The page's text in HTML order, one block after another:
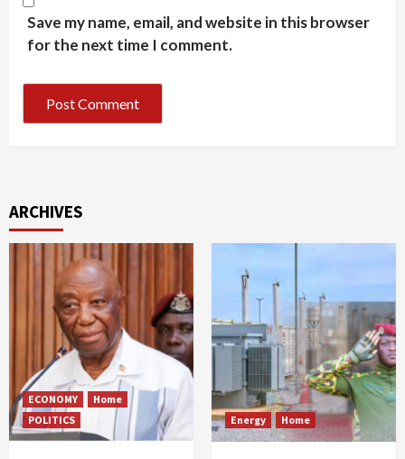
Save my name, email, and website in this browser
for the next time I comment.
ARCHIVES
ECONOMY
Home
POLITICS
Energy Home